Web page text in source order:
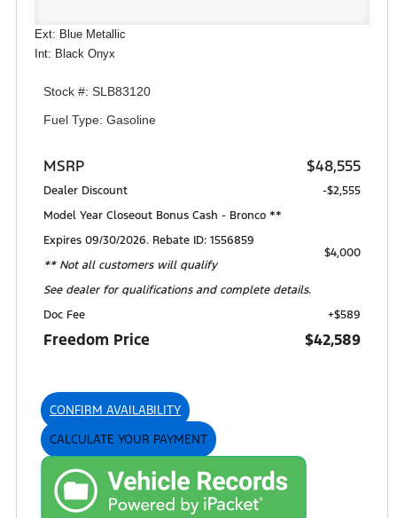
Ext: Blue Metallic
Int: Black Onyx
Stock #: SLB83120
Fuel Type: Gasoline
MSRP $48,555
Dealer Discount
-$2,555
Model Year Closeout Bonus Cash - Bronco **
Expires 09/30/2026. Rebate ID: 1556859
** Not all customers will qualify
See dealer for qualifications and complete details.
$4,000
Doc Fee +$589
Freedom Price $42,589
CONFIRM AVAILABILITY
CALCULATE YOUR PAYMENT